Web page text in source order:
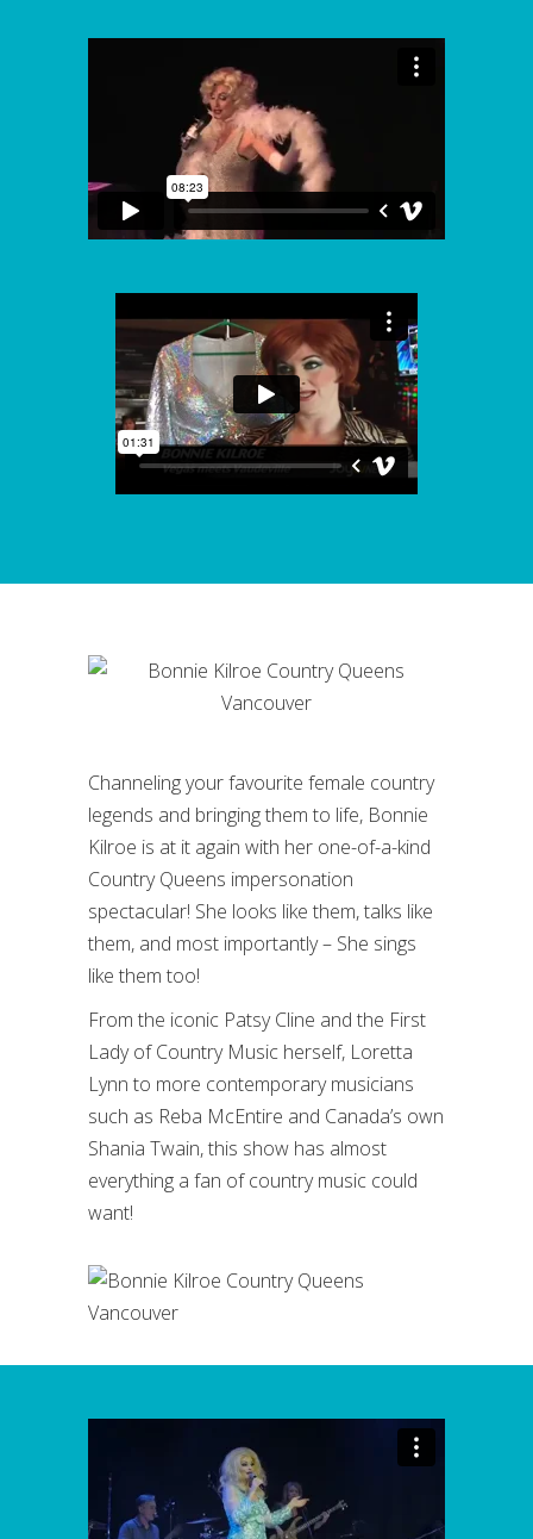
Channeling your favourite female country
legends and bringing them to life, Bonnie
Kilroe is at it again with her one-of-a-kind
Country Queens impersonation
spectacular! She looks like them, talks like
them, and most importantly – She sings
like them too!
From the iconic Patsy Cline and the First
Lady of Country Music herself, Loretta
Lynn to more contemporary musicians
such as Reba McEntire and Canada’s own
Shania Twain, this show has almost
everything a fan of country music could
want!